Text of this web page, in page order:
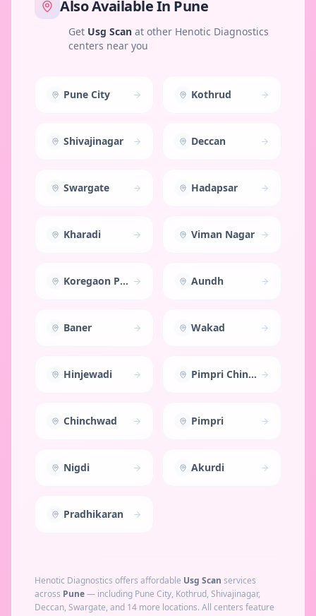
Also Available In Pune
Get Usg Scan at other Henotic Diagnostics
centers near you
Pune City Kothrud
Shivajinagar Deccan
Swargate Hadapsar
Kharadi Viman Nagar
Koregaon Park Aundh
Baner Wakad
Hinjewadi Pimpri Chinchwad
Chinchwad Pimpri
Nigdi Akurdi
Pradhikaran
Henotic Diagnostics offers affordable Usg Scan services
across Pune— including Pune City, Kothrud, Shivajinagar,
Deccan, Swargate, and 14 more locations. All centers feature